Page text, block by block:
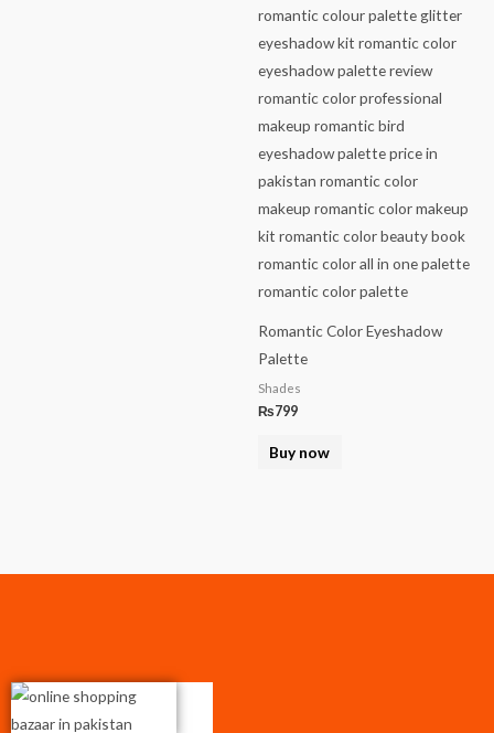
Romantic Color Eyeshadow
Palette
Shades
₨799
Buy now